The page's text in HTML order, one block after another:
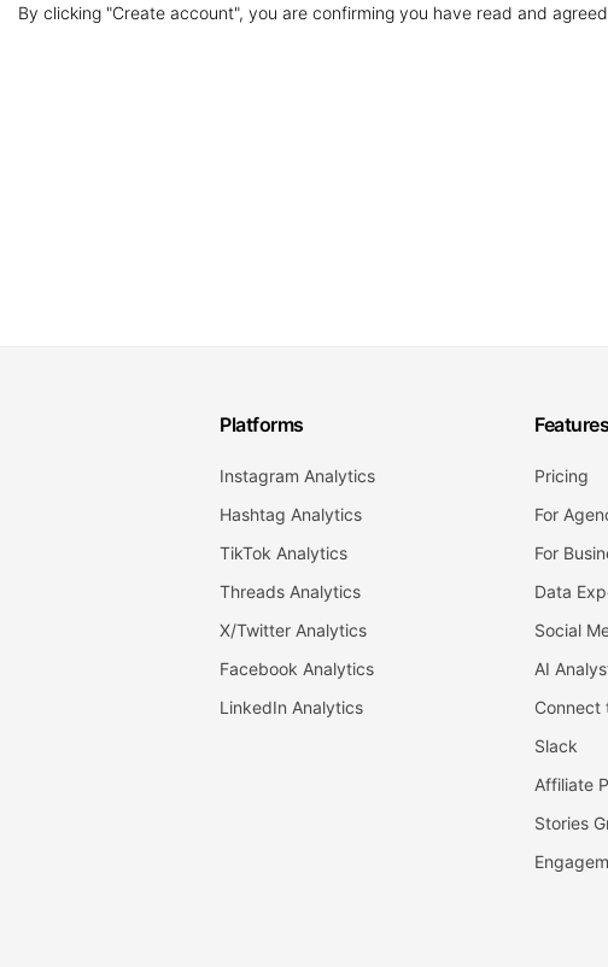
By clicking "Create account", you are confirming you have read and
Platforms
Instagram Analytics
Hashtag Analytics
TikTok Analytics
Threads Analytics
X/Twitter Analytics
Facebook Analytics
LinkedIn Analytics
Features
Pricing
For
For
Data
Social
AI
Connect
Slack
Affiliate
Stories